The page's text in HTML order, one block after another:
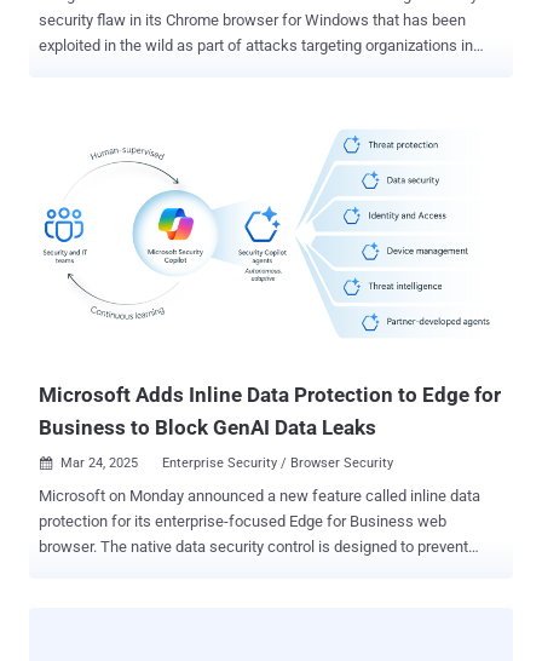
security flaw in its Chrome browser for Windows that has been
exploited in the wild as part of attacks targeting organizations in
collection of runtime libraries that provide a platform-agnostic
mechanism for inter-process communication (IPC). As is
customary, Google did not reveal additional technical specifics
about the nature of the attacks, the identity of the threat actors
behind them, and who may have been targeted. The vulnerability has
been plugged in Chrome version 134.0.6998.177/.178 for Windows.
"Google is aware of reports that an exploit for CVE-2025-2783 exists
in the wild," the tech giant acknowledged in a terse advisory. It's
Microsoft Adds Inline Data Protection to Edge for
Business to Block GenAI Data Leaks
 Mar 24, 2025 Enterprise Security / Browser Security
Microsoft on Monday announced a new feature called inline data
protection for its enterprise-focused Edge for Business web
browser. The native data security control is designed to prevent